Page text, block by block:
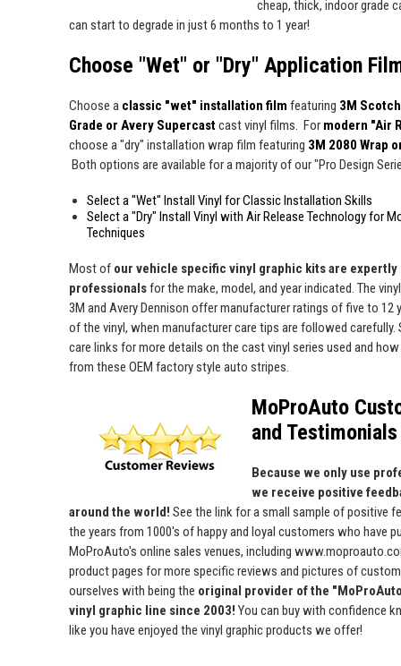
cheap, thick, indoor grade
can start to degrade in just 6 months to 1 year!
Choose "Wet" or "Dry" Application
Choose a classic "wet" installation film featuring 3M
Grade or Avery Supercastcast vinyl films. For modern "Air
choose a "dry" installation wrap film featuring 3M 2080 Wrap
Both options are available for a majority of our "Pro Design
Select a "Wet" Install Vinyl for Classic Installation Skills
Select a "Dry" Install Vinyl with Air Release Technology for
Techniques
Most of our vehicle specific vinyl graphic kits are
professionalsfor the make, model, and year indicated. The
3M and Avery Dennison offer manufacturer ratings of five to 12
of the vinyl, when manufacturer care tips are followed carefully.
care links for more details on the cast vinyl series used and
from these OEM factory style auto stripes.
MoProAuto
and Testimonials
Because we only use
we receive positive
around the world! See the link for a small sample of positive
the years from 1000's of happy and loyal customers who have
MoProAuto's online sales venues, including
product pages for more specific reviews and pictures of
ourselves with being the original provider of the
vinyl graphic line since 2003! You can buy with confidence
like you have enjoyed the vinyl graphic products we offer!